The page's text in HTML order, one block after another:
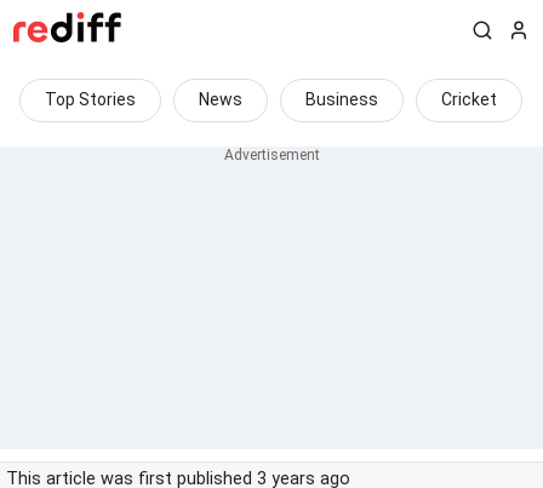
Top Stories News Business Cricket
This article was first published 3 years ago